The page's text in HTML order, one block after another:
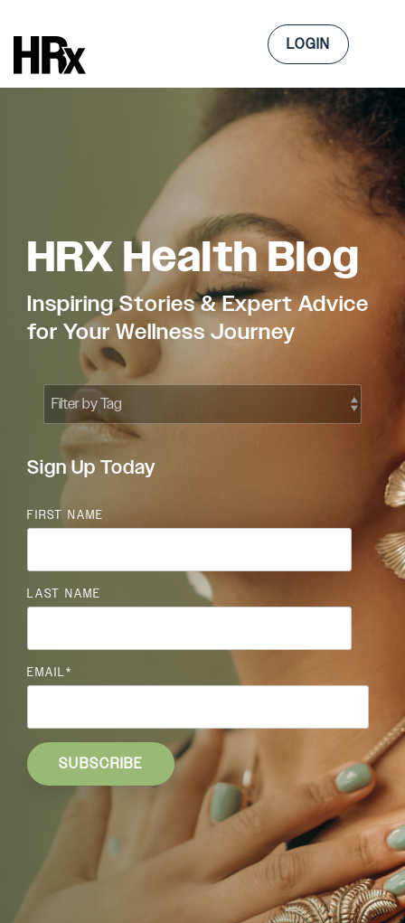
the
main
content.
LOGIN
HRX Health Blog
Inspiring Stories & Expert Advice
for Your Wellness Journey
Sign Up Today
FIRST NAME
LAST NAME
EMAIL*